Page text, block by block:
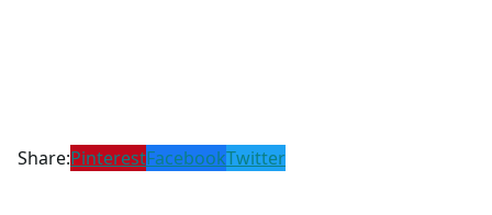
Share:PinterestFacebookTwitter